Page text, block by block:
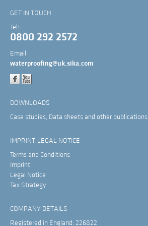
GET IN TOUCH
Tel:
0800 292 2572
Email:
waterproofing@uk.sika.com
DOWNLOADS
Case studies, Data sheets and other publications
IMPRINT, LEGAL NOTICE
Terms and Conditions
Imprint
Legal Notice
Tax Strategy
COMPANY DETAILS
Registered in England: 226822